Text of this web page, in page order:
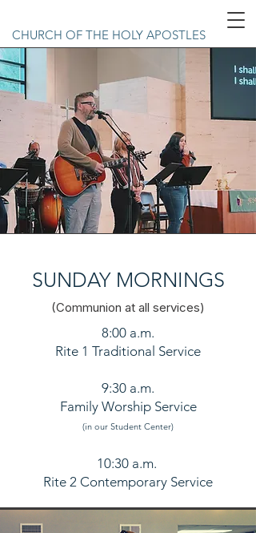
CHURCH OF THE HOLY APOSTLES
SUNDAY MORNINGS
(Communion at all services)
8:00 a.m.
Rite 1 Traditional Service
9:30 a.m.
Family Worship Service
(in our Student Center)
10:30 a.m.
Rite 2 Contemporary Service